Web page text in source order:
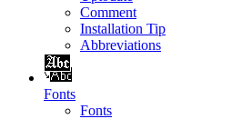
Comment
Installation Tip
Abbreviations
Fonts
Fonts